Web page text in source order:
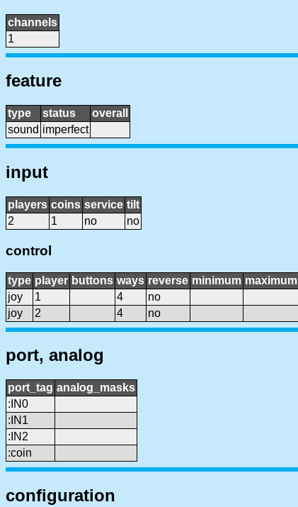
channels
1
feature
type status
overall
sound imperfect
input
players coins service tilt
2
1 no no
control
type player buttons ways reverse minimum maximum
joy
1 4
no
joy
2 4 no
port, analog
port_tag analog_masks
:IN0
:IN1
:IN2
:coin
configuration